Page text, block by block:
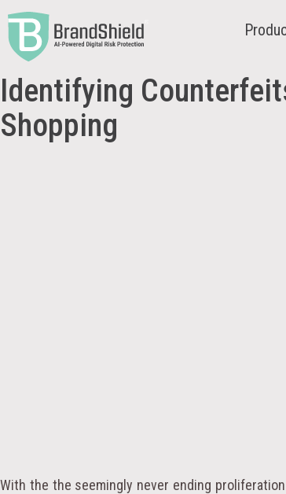
Identifying
Shopping
With the the seemingly never ending